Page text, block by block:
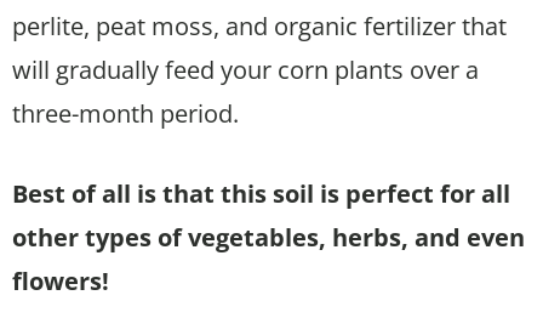
perlite, peat moss, and organic fertilizer that
will gradually feed your corn plants over a
three-month period.
Best of all is that this soil is perfect for all
other types of vegetables, herbs, and even
flowers!